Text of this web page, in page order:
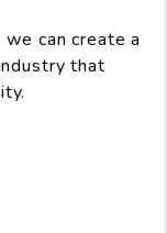
can create a
that